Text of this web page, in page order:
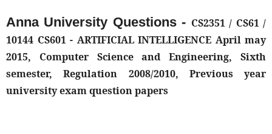
Anna University Questions - CS2351 / CS61 /
10144 CS601 - ARTIFICIAL INTELLIGENCE April may
2015, Computer Science and Engineering, Sixth
semester, Regulation 2008/2010, Previous year
university exam question papers